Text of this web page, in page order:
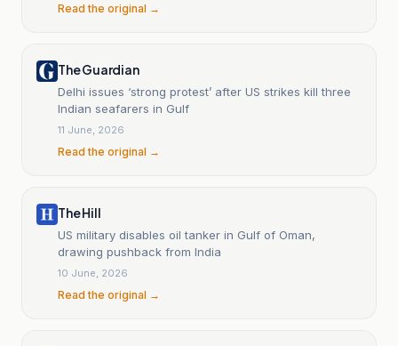
Read the original →
The Guardian
Delhi issues ‘strong protest’ after US strikes kill three
Indian seafarers in Gulf
11 June, 2026
Read the original →
The Hill
US military disables oil tanker in Gulf of Oman,
drawing pushback from India
10 June, 2026
Read the original →